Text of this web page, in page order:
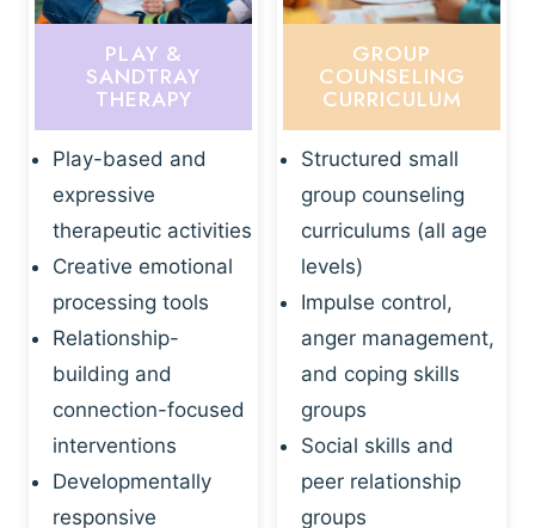
PLAY &
SANDTRAY
THERAPY
Play-based and
expressive
therapeutic activities
Creative emotional
processing tools
Relationship-
building and
connection-focused
interventions
Developmentally
responsive
GROUP
COUNSELING
CURRICULUM
Structured small
group counseling
curriculums (all age
levels)
Impulse control,
anger management,
and coping skills
groups
Social skills and
peer relationship
groups